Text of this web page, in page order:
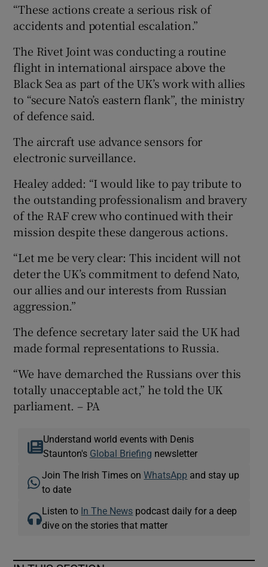
“These actions create a serious risk of
accidents and potential escalation.”
The Rivet Joint was conducting a routine
flight in international airspace above the
Black Sea as part of the UK’s work with allies
to “secure Nato’s eastern flank”, the ministry
of defence said.
The aircraft use advance sensors for
electronic surveillance.
Healey added: “I would like to pay tribute to
the outstanding professionalism and bravery
of the RAF crew who continued with their
mission despite these dangerous actions.
“Let me be very clear: This incident will not
deter the UK’s commitment to defend Nato,
our allies and our interests from Russian
aggression.”
The defence secretary later said the UK had
made formal representations to Russia.
“We have demarched the Russians over this
totally unacceptable act,” he told the UK
parliament. – PA
Understand world events with Denis
Staunton's Global Briefing newsletter
Join The Irish Times onWhatsApp and stay up
to date
Listen to In The News podcast daily for a deep
dive on the stories that matter